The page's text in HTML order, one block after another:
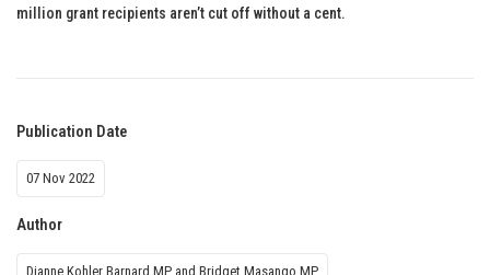
million grant recipients aren’t cut off without a cent.
Publication Date
07 Nov 2022
Author
Dianne Kohler Barnard MP and Bridget Masango MP